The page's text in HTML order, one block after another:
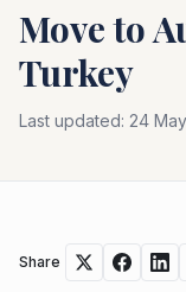
Move to
Turkey
Last updated: 24
Share